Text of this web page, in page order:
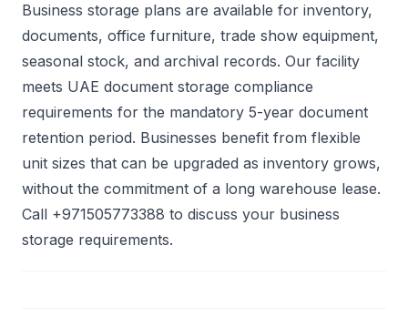
Business storage plans are available for inventory,
documents, office furniture, trade show equipment,
seasonal stock, and archival records. Our facility
meets UAE document storage compliance
requirements for the mandatory 5-year document
retention period. Businesses benefit from flexible
unit sizes that can be upgraded as inventory grows,
without the commitment of a long warehouse lease.
Call +971505773388 to discuss your business
storage requirements.